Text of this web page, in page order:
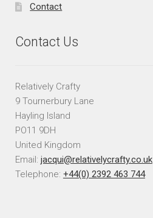
Contact
Contact Us
Relatively Crafty
9 Tournerbury Lane
Hayling Island
PO11 9DH
United Kingdom
Email: jacqui@relativelycrafty.co.uk
Telephone: +44(0) 2392 463 744